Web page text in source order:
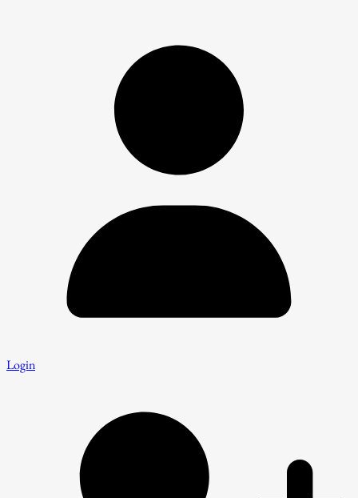
Login